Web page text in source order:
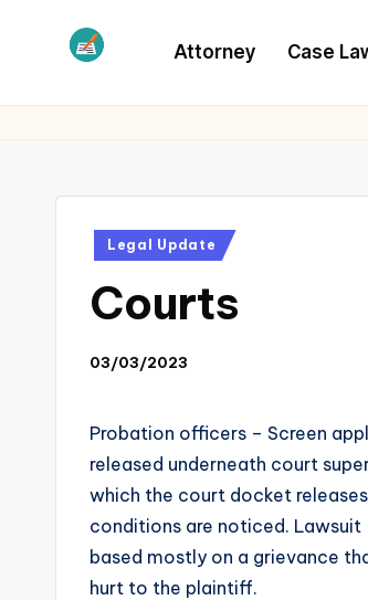
L
S
Attorney Case
Posted
Legal Update
Courts
03/03/2023
Probation officers – Screen
released underneath court
which the court docket
conditions are noticed.
based mostly on a grievance
hurt to the plaintiff.